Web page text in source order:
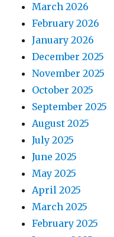
March 2026
February 2026
January 2026
December 2025
November 2025
October 2025
September 2025
August 2025
July 2025
June 2025
May 2025
April 2025
March 2025
February 2025